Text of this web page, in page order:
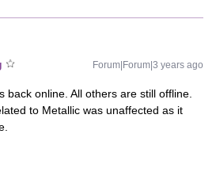
Forum|Forum|3 years ago
back online. All others are still offline.
to Metallic was unaffected as it